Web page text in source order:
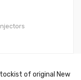
of original New